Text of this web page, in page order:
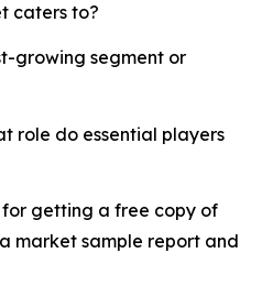
caters to?
growing segment or
role do essential players
getting a free copy of
market sample report and